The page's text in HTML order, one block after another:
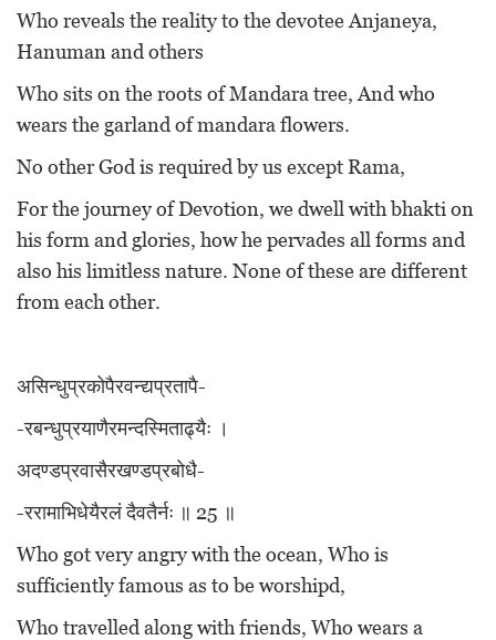
Who reveals the reality to the devotee Anjaneya,
Hanuman and others
Who sits on the roots of Mandara tree, And who
wears the garland of mandara flowers.
No other God is required by us except Rama,
For the journey of Devotion, we dwell with bhakti on
his form and glories, how he pervades all forms and
also his limitless nature. None of these are different
from each other.
असिन्धुप्रकोपैरवन्द्यप्रतापै-
-रबन्धुप्रयाणैरमन्दस्मिताढ्यैः ।
अदण्डप्रवासैरखण्डप्रबोधै-
-ररामाभिधेयैरलं दैवतैर्नः ॥ 25 ॥
Who got very angry with the ocean, Who is
sufficiently famous as to be worshipd,
Who travelled along with friends, Who wears a